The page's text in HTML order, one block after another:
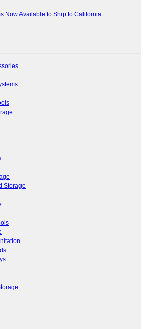
Now Available to Ship to California
Storage